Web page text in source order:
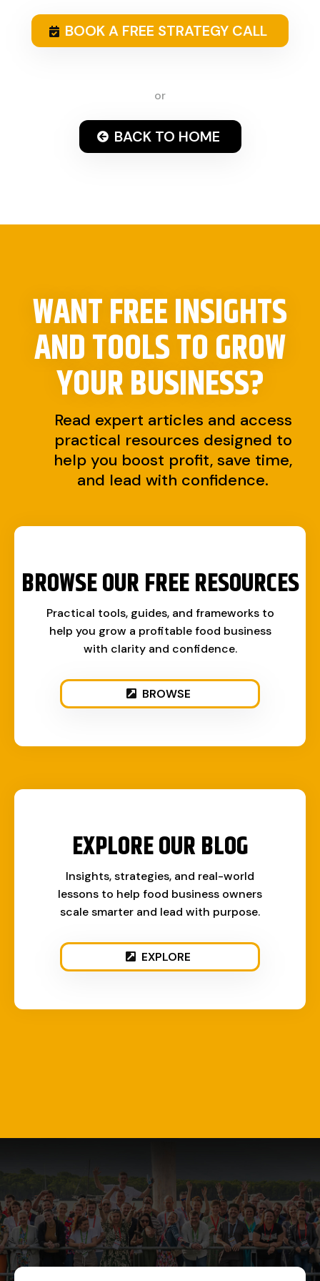
BOOK A FREE STRATEGY CALL
or
BACK TO HOME
WANT FREE INSIGHTS
AND TOOLS TOGROW
YOUR BUSINESS?
Read expert articles and access
practical resources designed to
help you boost profit, save time,
and lead with confidence.
BROWSE OUR FREE RESOURCES
Practical tools, guides, and frameworks to
help you grow a profitable food business
with clarity and confidence.
BROWSE
EXPLORE OUR BLOG
Insights, strategies, and real-world
lessons to help food business owners
scale smarter and lead with purpose.
EXPLORE